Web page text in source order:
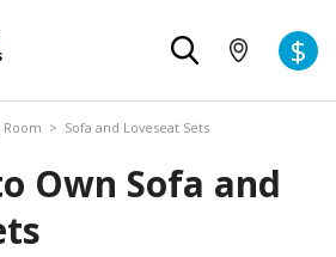
$
Room > Sofa and Loveseat Sets
Own Sofa and